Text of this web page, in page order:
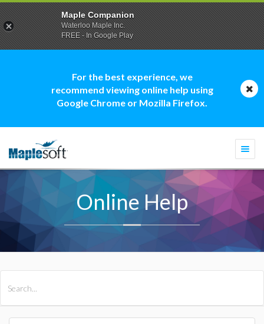
For the best experience, we
recommend viewing online help using
Google Chrome or Mozilla Firefox.
Online Help
Maple Companion
Waterloo Maple Inc.
FREE - In Google Play